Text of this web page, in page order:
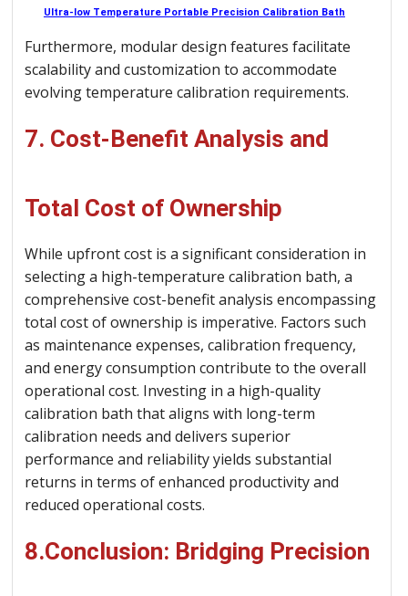
Ultra-low Temperature Portable Precision Calibration Bath
Furthermore, modular design features facilitate
scalability and customization to accommodate
evolving temperature calibration requirements.
7. Cost-Benefit Analysis and
Total Cost of Ownership
While upfront cost is a significant consideration in
selecting a high-temperature calibration bath, a
comprehensive cost-benefit analysis encompassing
total cost of ownership is imperative. Factors such
as maintenance expenses, calibration frequency,
and energy consumption contribute to the overall
operational cost. Investing in a high-quality
calibration bath that aligns with long-term
calibration needs and delivers superior
performance and reliability yields substantial
returns in terms of enhanced productivity and
reduced operational costs.
8.Conclusion: Bridging Precision